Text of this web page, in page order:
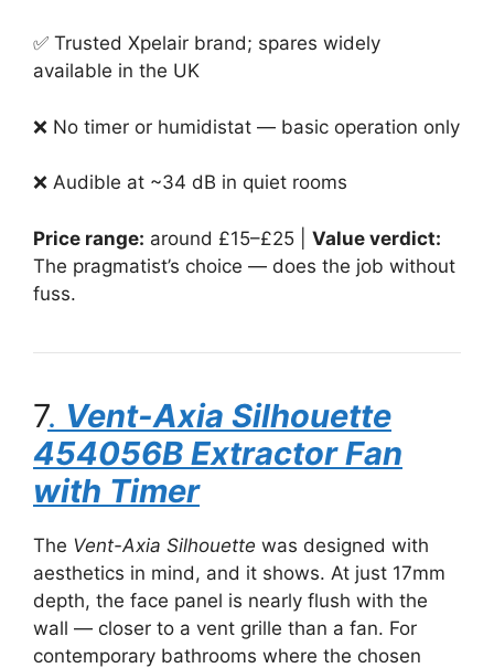
✅ Trusted Xpelair brand; spares widely
available in the UK
❌ No timer or humidistat — basic operation only
❌ Audible at ~34 dB in quiet rooms
Price range: around £15–£25 | Value verdict:
The pragmatist’s choice — does the job without
fuss.
7. Vent-Axia Silhouette
454056B Extractor Fan
with Timer
The Vent-Axia Silhouette was designed with
aesthetics in mind, and it shows. At just 17mm
depth, the face panel is nearly flush with the
wall — closer to a vent grille than a fan. For
contemporary bathrooms where the chosen